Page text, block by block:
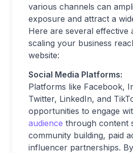
various channels can
exposure and attract a
Here are several effective
scaling your business
website:
Social Media Platforms:
Platforms like Facebook,
Twitter, LinkedIn, and
opportunities to engage
audience through content
community building, paid
influencer partnerships.